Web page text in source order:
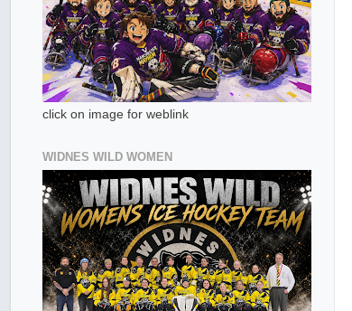
click on image for weblink
WIDNES WILD WOMEN